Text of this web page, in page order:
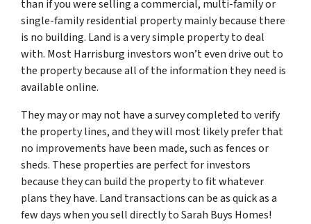
than if you were selling a commercial, multi-family or
single-family residential property mainly because there
is no building. Land is a very simple property to deal
with. Most Harrisburg investors won’t even drive out to
the property because all of the information they need is
available online.
They may or may not have a survey completed to verify
the property lines, and they will most likely prefer that
no improvements have been made, such as fences or
sheds. These properties are perfect for investors
because they can build the property to fit whatever
plans they have. Land transactions can be as quick as a
few days when you sell directly to Sarah Buys Homes!